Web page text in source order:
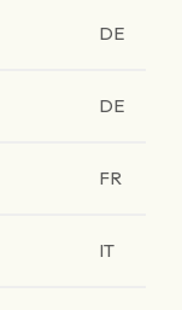
DE
DE
FR
IT